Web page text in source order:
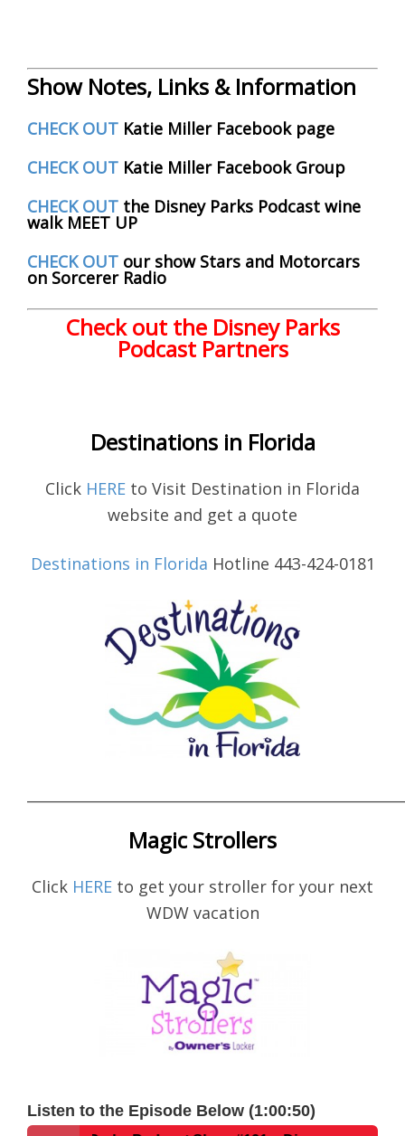
Show Notes, Links & Information
CHECK OUT Katie Miller Facebook page
CHECK OUT Katie Miller Facebook Group
CHECK OUT the Disney Parks Podcast wine
walk MEET UP
CHECK OUT our show Stars and Motorcars
on Sorcerer Radio
Check out the Disney Parks
Podcast Partners
Destinations in Florida
Click HERE to Visit Destination in Florida
website and get a quote
Destinations in Florida Hotline 443-424-0181
Magic Strollers
Click HERE to get your stroller for your next
WDW vacation
Listen to the Episode Below (1:00:50)